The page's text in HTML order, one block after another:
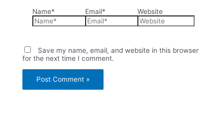
Name* Email* Website
Save my name, email, and website in this browser
for the next time I comment.